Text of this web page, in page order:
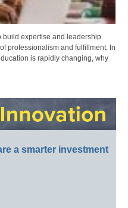
build expertise and leadership
professionalism and fulfillment. In
is rapidly changing, why
a smarter investment